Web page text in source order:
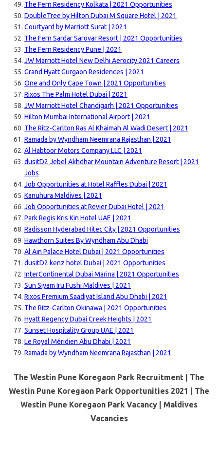
The Fern Residency Kolkata | 2021 Opportunities
DoubleTree by Hilton Dubai M Square Hotel | 2021
Courtyard by Marriott Surat | 2021
The Fern Sardar Sarovar Resort | 2021 Opportunities
The Fern Residency Pune | 2021
JW Marriott Hotel New Delhi Aerocity 2021 Careers
Grand Hyatt Gurgaon Residences | 2021
One and Only Cape Town | 2021 Opportunities
Rixos The Palm Hotel Dubai | 2021
JW Marriott Hotel Chandigarh | 2021 Opportunities
Hilton Mumbai International Airport | 2021
The Ritz-Carlton Ras Al Khaimah Al Wadi Desert | 2021
Ramada by Wyndham Neemrana Rajasthan | 2021
Al Habtoor Motors Company LLC | 2021
dusitD2 Jebel Akhdhar Mountain Adventure Resort | 2021
Jobs
Job Opportunities at Hotel Raffles Dubai | 2021
Kanuhura Maldives | 2021
Job Opportunities at Revier Dubai Hotel | 2021
Park Regis Kris Kin Hotel UAE | 2021
Radisson Hyderabad Hitec City | 2021 Opportunities
Hawthorn Suites By Wyndham Abu Dhabi
Al Ain Palace Hotel Dubai | 2021 Opportunities
dusitD2 kenz hotel Dubai | 2021 Opportunities
InterContinental Dubai Marina | 2021 Opportunities
Sun Siyam Iru Fushi Maldives | 2021
Rixos Premium Saadiyat Island Abu Dhabi | 2021
The Ritz-Carlton Okinawa | 2021 Opportunities
Hyatt Regency Dubai Creek Heights | 2021
Sunset Hospitality Group UAE | 2021
Le Royal Méridien Abu Dhabi | 2021
Ramada by Wyndham Neemrana Rajasthan | 2021
The Westin Pune Koregaon Park Recruitment | The
Westin Pune Koregaon Park Opportunities 2021 | The
Westin Pune Koregaon Park Vacancy | Maldives
Vacancies